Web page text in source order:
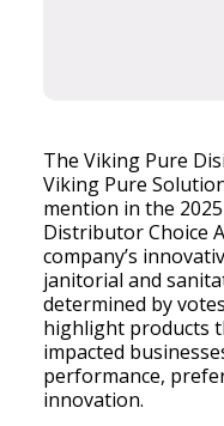
The Viking Pure
Viking Pure
mention in the
Distributor Choice
company’s
janitorial and
determined by
highlight products
impacted
performance,
innovation.